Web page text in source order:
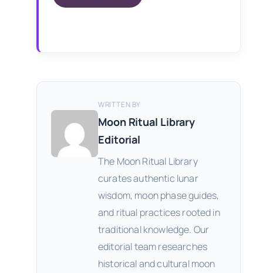
WRITTEN BY
Moon Ritual Library
Editorial
The Moon Ritual Library
curates authentic lunar
wisdom, moon phase guides,
and ritual practices rooted in
traditional knowledge. Our
editorial team researches
historical and cultural moon